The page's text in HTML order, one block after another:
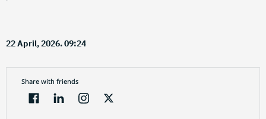
22 April, 2026. 09:24
Share with friends